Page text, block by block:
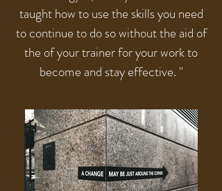
taught how to use the skills you need
to continue to do so without the aid of
the of your trainer for your work to
become and stay effective. "